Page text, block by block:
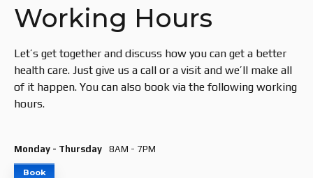
Working Hours
Let’s get together and discuss how you can get a better
health care. Just give us a call or a visit and we’ll make all
of it happen. You can also book via the following working
hours.
Monday - Thursday 8AM - 7PM
Book